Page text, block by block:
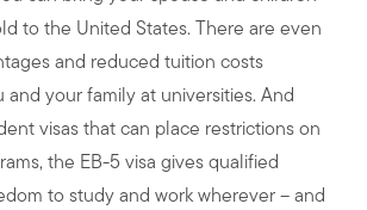
to the United States. There are even
and reduced tuition costs
and your family at universities. And
visas that can place restrictions on
the EB-5 visa gives qualified
to study and work wherever – and